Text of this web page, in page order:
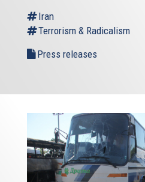
Iran
Terrorism & Radicalism
Press releases